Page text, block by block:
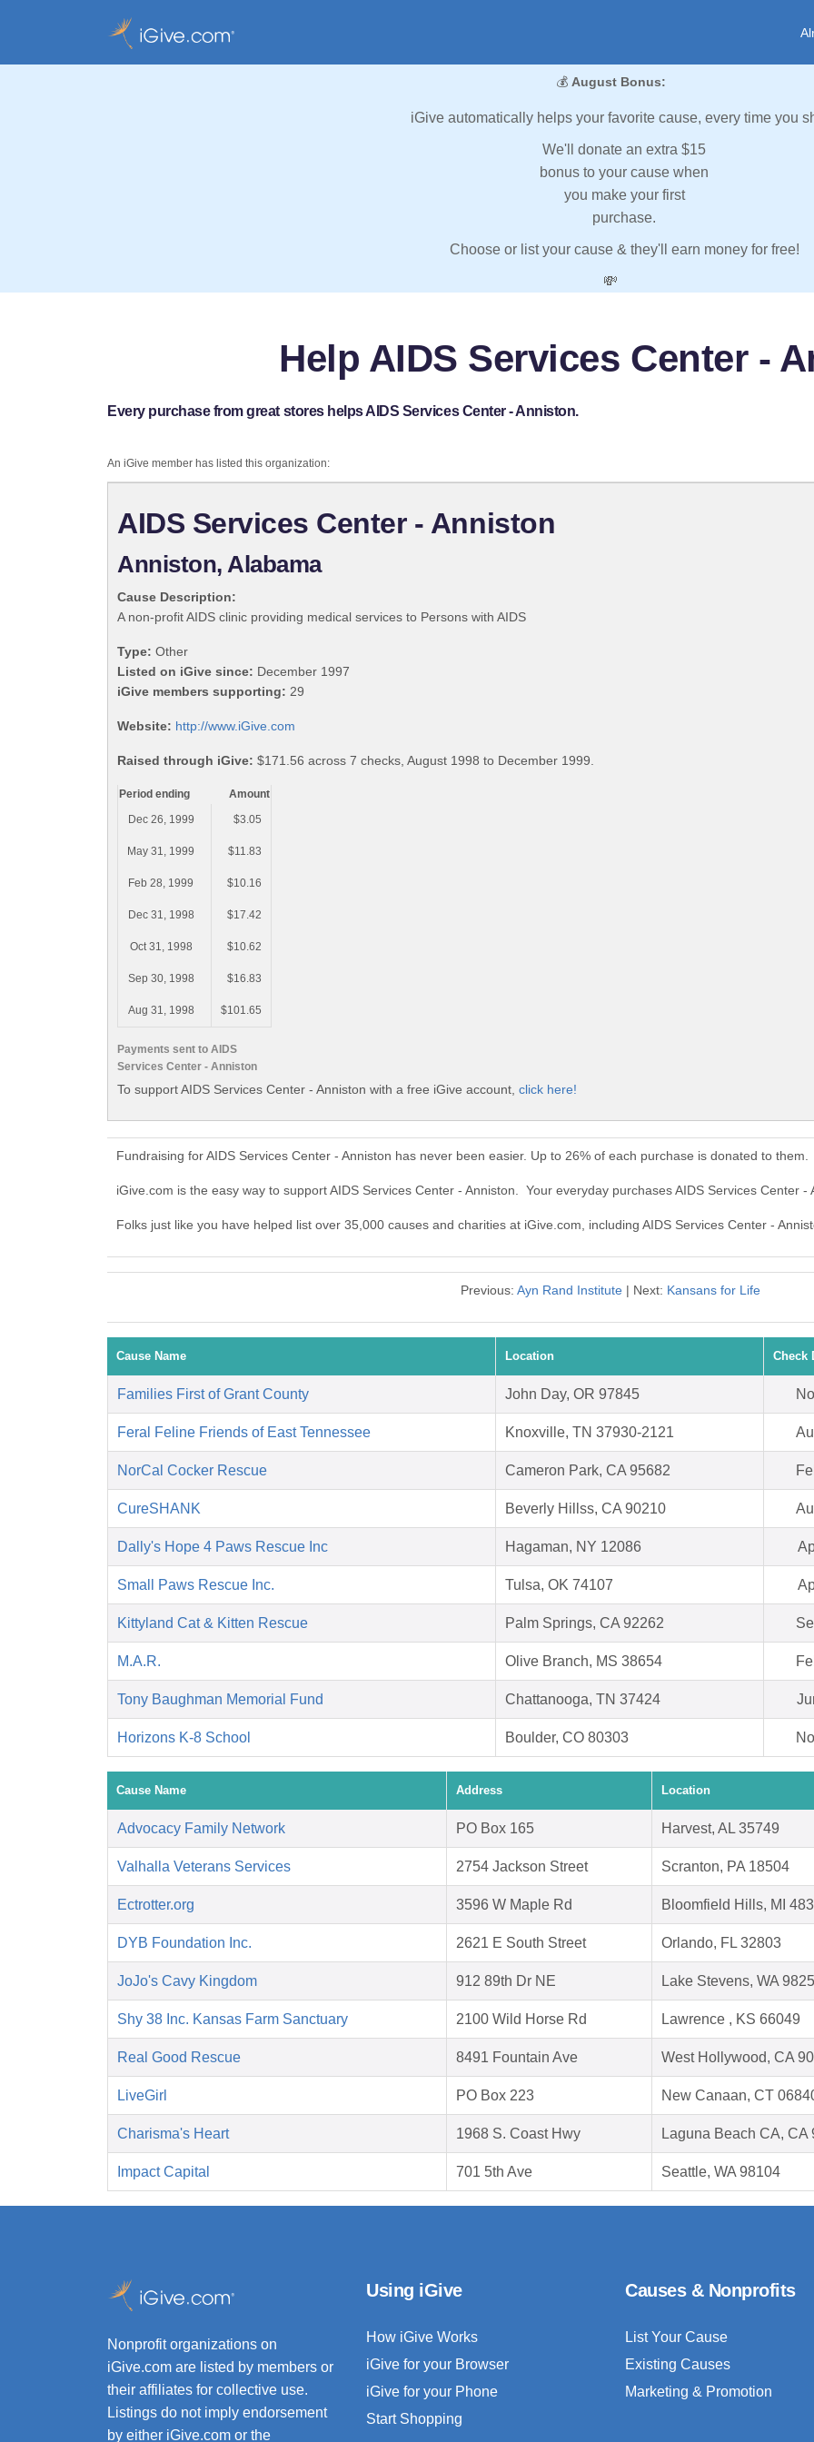
💰 August Bonus:
iGive automatically helps your favorite cause, every time you
We'll donate an extra $15
bonus to your cause when
you make your first
purchase.
Choose or list your cause & they'll earn money for free!
💸
Help AIDS Services Center -
Every purchase from great stores helps AIDS Services Center - Anniston.
An iGive member has listed this organization:
AIDS Services Center - Anniston
Anniston, Alabama
Cause Description:
A non-profit AIDS clinic providing medical services to Persons with AIDS
Type: Other
Listed on iGive since: December 1997
iGive members supporting: 29
Website: http://www.iGive.com
Raised through iGive: $171.56 across 7 checks, August 1998 to December 1999.
Payments sent to AIDS
Services Center - Anniston
Period ending
Amount
Dec 26, 1999
$3.05
May 31, 1999 $11.83
Feb 28, 1999 $10.16
Dec 31, 1998 $17.42
Oct 31, 1998 $10.62
Sep 30, 1998 $16.83
Aug 31, 1998 $101.65
To support AIDS Services Center - Anniston with a free iGive account, click here!
Fundraising for AIDS Services Center - Anniston has never been easier. Up to 26% of each purchase is donated to them.
iGive.com is the easy way to support AIDS Services Center - Anniston. Your everyday purchases AIDS Services Center
Folks just like you have helped list over 35,000 causes and charities at iGive.com, including AIDS Services Center -
Previous: Ayn Rand Institute | Next: Kansans for Life
Cause Name Location Check
Families First of Grant County John Day, OR 97845
Feral Feline Friends of East Tennessee Knoxville, TN 37930-2121
NorCal Cocker Rescue Cameron Park, CA 95682
CureSHANK Beverly Hillss, CA 90210
Dally's Hope 4 Paws Rescue Inc Hagaman, NY 12086
Small Paws Rescue Inc. Tulsa, OK 74107
Kittyland Cat & Kitten Rescue Palm Springs, CA 92262
M.A.R. Olive Branch, MS 38654
Tony Baughman Memorial Fund Chattanooga, TN 37424
Horizons K-8 School Boulder, CO 80303
Cause Name Address Location
Advocacy Family Network PO Box 165 Harvest, AL 35749
Valhalla Veterans Services 2754 Jackson Street Scranton, PA 18504
Ectrotter.org 3596 W Maple Rd Bloomfield Hills, MI
DYB Foundation Inc. 2621 E South Street Orlando, FL 32803
JoJo's Cavy Kingdom 912 89th Dr NE Lake Stevens, WA
Shy 38 Inc. Kansas Farm Sanctuary 2100 Wild Horse Rd Lawrence , KS 66049
Real Good Rescue 8491 Fountain Ave West Hollywood, CA
LiveGirl PO Box 223 New Canaan, CT
Charisma's Heart 1968 S. Coast Hwy Laguna Beach CA, CA
Impact Capital 701 5th Ave Seattle, WA 98104
Nonprofit organizations on
iGive.com are listed by members or
their affiliates for collective use.
Listings do not imply endorsement
by either iGive.com or the
Using iGive
How iGive Works
iGive for your Browser
iGive for your Phone
Start Shopping
Causes & Nonprofits
List Your Cause
Existing Causes
Marketing & Promotion